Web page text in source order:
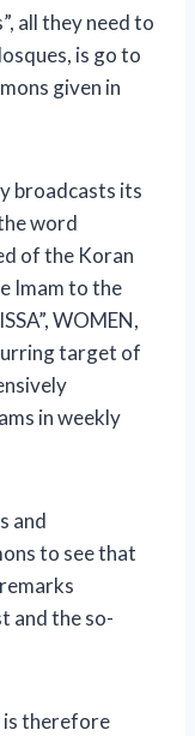
all they need to
is go to
given in
broadcasts its
word
of the Koran
Imam to the
WOMEN,
target of
in weekly
and
to see that
and the so-
is therefore